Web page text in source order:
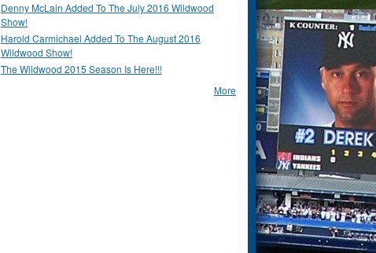
Denny McLain Added To The July 2016 Wildwood
Show!
Harold Carmichael Added To The August 2016
Wildwood Show!
The Wildwood 2015 Season Is Here!!!
More